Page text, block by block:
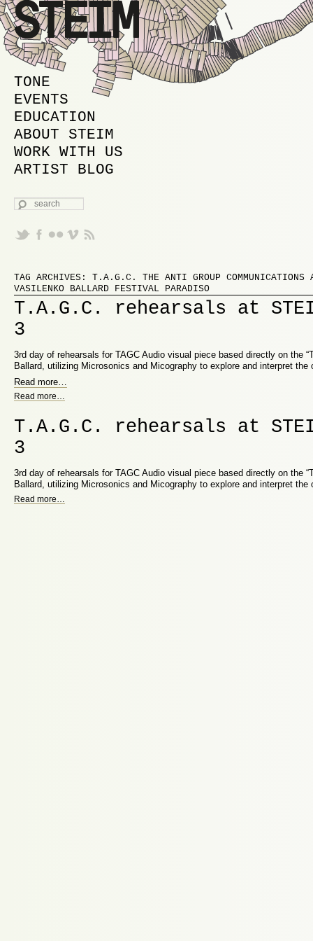
MAIN MENU
SKIP TO PRIMARY CONTENT
SKIP TO SECONDARY CONTENT
TONE
EVENTS
EDUCATION
ABOUT STEIM
WORK WITH US
ARTIST BLOG
SEARCH
TAG ARCHIVES: T.A.G.C. THE ANTI GROUP COMMUNICATIONS
VASILENKO BALLARD FESTIVAL PARADISO
T.A.G.C. rehearsals at
3
3rd day of rehearsals for TAGC Audio visual piece based directly on the
Ballard, utilizing Microsonics and Micography to explore and interpret
Read more
Read more
T.A.G.C. rehearsals at
3
3rd day of rehearsals for TAGC Audio visual piece based directly on the
Ballard, utilizing Microsonics and Micography to explore and interpret
Read more
Proudly powered by WordPress